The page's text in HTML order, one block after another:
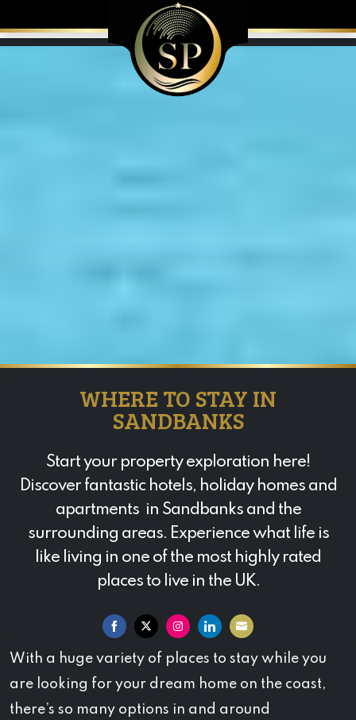
WHERE TO STAY IN
SANDBANKS
Start your property exploration here!
Discover fantastic hotels, holiday homes and
apartments in Sandbanks and the
surrounding areas. Experience what life is
like living in one of the most highly rated
places to live in the UK.
on
Facebook
on
Twitter
on
Instagram
on
LinkedIn
on
Email
With a huge variety of places to stay while you
are looking for your dream home on the coast,
there’s so many options in and around